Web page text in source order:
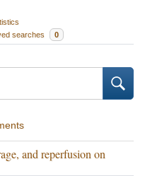
searches 0
and reperfusion on